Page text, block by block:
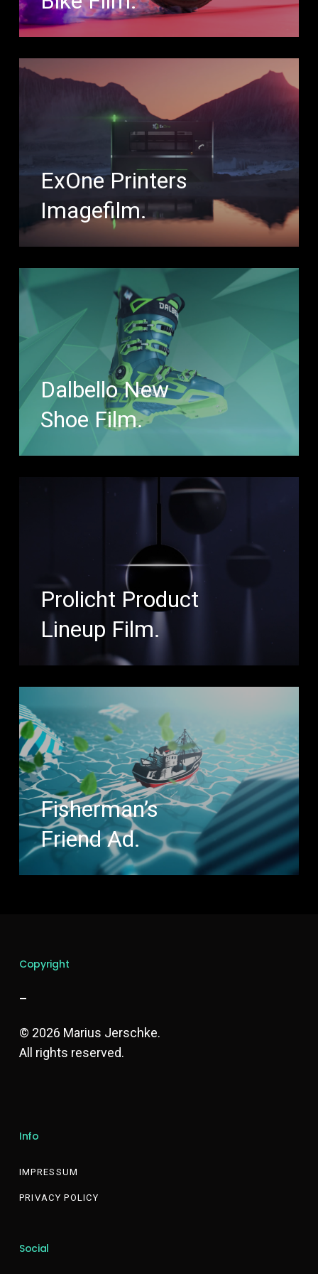
ExOne Printers
Imagefilm.
Dalbello New
Shoe Film.
Prolicht Product
Lineup Film.
Fisherman’s
Friend Ad.
Copyright
–
© 2026 Marius Jerschke.
All rights reserved.
Info
IMPRESSUM
PRIVACY POLICY
Social